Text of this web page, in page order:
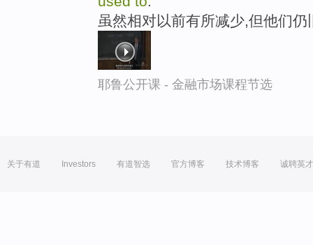
虽然相对以前有所减少,但他们
耶鲁公开课 - 金融市场课程节选
关于有道 Investors 有道智选 官方博客 技术博客 诚聘英才